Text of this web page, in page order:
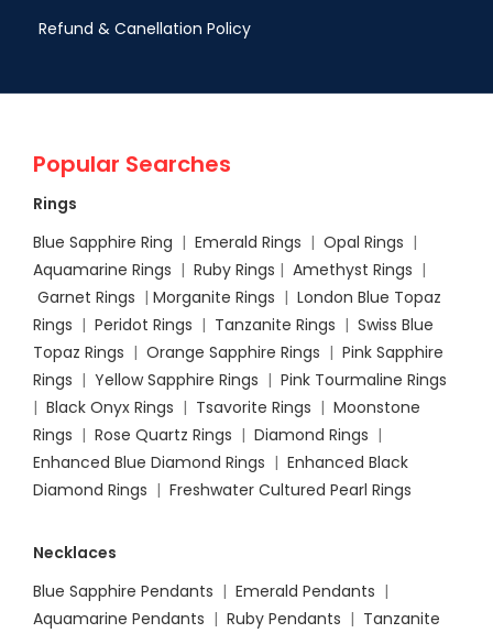
Refund & Canellation Policy
Popular Searches
Rings
Blue Sapphire Ring | Emerald Rings | Opal Rings |
Aquamarine Rings | Ruby Rings | Amethyst Rings |
Garnet Rings | Morganite Rings | London Blue Topaz
Rings | Peridot Rings | Tanzanite Rings | Swiss Blue
Topaz Rings | Orange Sapphire Rings | Pink Sapphire
Rings | Yellow Sapphire Rings | Pink Tourmaline Rings
| Black Onyx Rings | Tsavorite Rings | Moonstone
Rings | Rose Quartz Rings | Diamond Rings |
Enhanced Blue Diamond Rings | Enhanced Black
Diamond Rings | Freshwater Cultured Pearl Rings
Necklaces
Blue Sapphire Pendants | Emerald Pendants |
Aquamarine Pendants | Ruby Pendants | Tanzanite